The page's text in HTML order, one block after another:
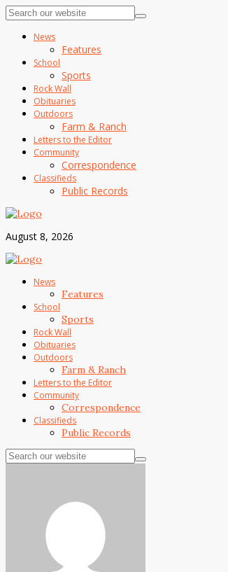
News
Features
School
Sports
Rock Wall
Obituaries
Outdoors
Farm & Ranch
Letters to the Editor
Community
Correspondence
Classifieds
Public Records
August 8, 2026
News
Features
School
Sports
Rock Wall
Obituaries
Outdoors
Farm & Ranch
Letters to the Editor
Community
Correspondence
Classifieds
Public Records